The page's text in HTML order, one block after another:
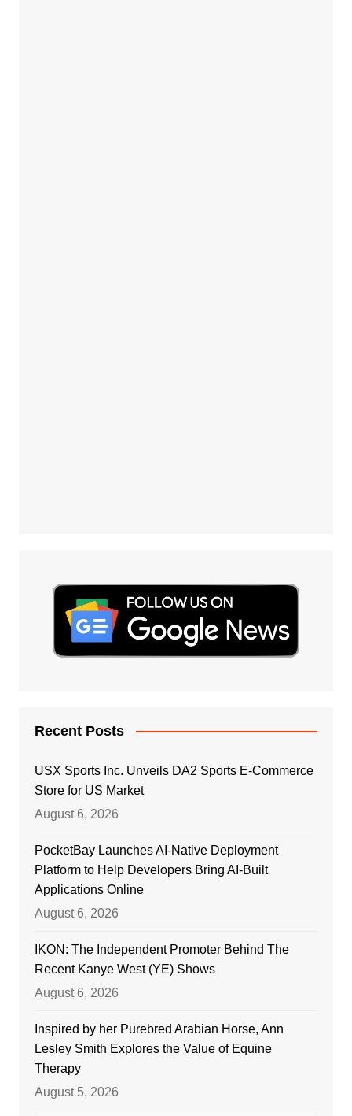
Recent Posts
USX Sports Inc. Unveils DA2 Sports E-Commerce
Store for US Market
August 6, 2026
PocketBay Launches AI-Native Deployment
Platform to Help Developers Bring AI-Built
Applications Online
August 6, 2026
IKON: The Independent Promoter Behind The
Recent Kanye West (YE) Shows
August 6, 2026
Inspired by her Purebred Arabian Horse, Ann
Lesley Smith Explores the Value of Equine
Therapy
August 5, 2026